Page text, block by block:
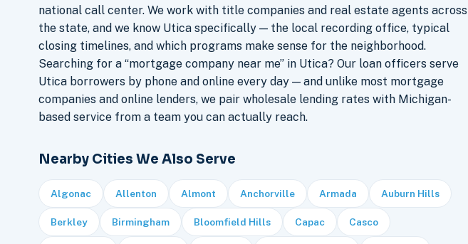
national call center. We work with title companies and real estate agents across
the state, and we know Utica specifically — the local recording office, typical
closing timelines, and which programs make sense for the neighborhood.
Searching for a “mortgage company near me” in Utica? Our loan officers serve
Utica borrowers by phone and online every day — and unlike most mortgage
companies and online lenders, we pair wholesale lending rates with Michigan-
based service from a team you can actually reach.
Nearby Cities We Also Serve
Algonac Allenton Almont Anchorville Armada Auburn Hills
Berkley Birmingham Bloomfield Hills Capac Casco